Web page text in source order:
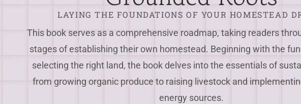
LAYING THE FOUNDATIONS OF YOUR HOMESTEAD
This book serves as a comprehensive roadmap, taking readers
stages of establishing their own homestead. Beginning with the
selecting the right land, the book delves into the essentials of
from growing organic produce to raising livestock and
energy sources.